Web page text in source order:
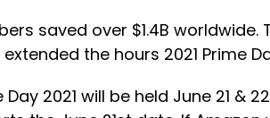
saved over $1.4B
the hours 2021 Prime
2021 will be held June 21